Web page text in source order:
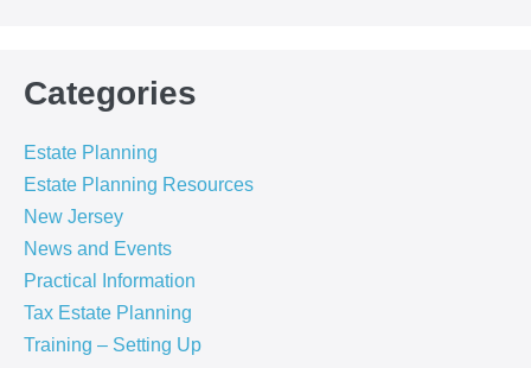
Categories
Estate Planning
Estate Planning Resources
New Jersey
News and Events
Practical Information
Tax Estate Planning
Training – Setting Up